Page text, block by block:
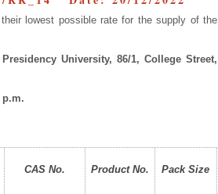
lowest possible rate for the supply of the
University, 86/1, College Street,
p.m.
CAS No. Product No. Pack Size